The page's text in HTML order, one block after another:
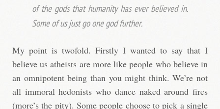
of the gods that humanity has ever believed in.
Some of us just go one god further.
My point is twofold. Firstly I wanted to say that I
believe us atheists are more like people who believe in
an omnipotent being than you might think. We’re not
all immoral hedonists who dance naked around fires
(more’s the pity). Some people choose to pick a single